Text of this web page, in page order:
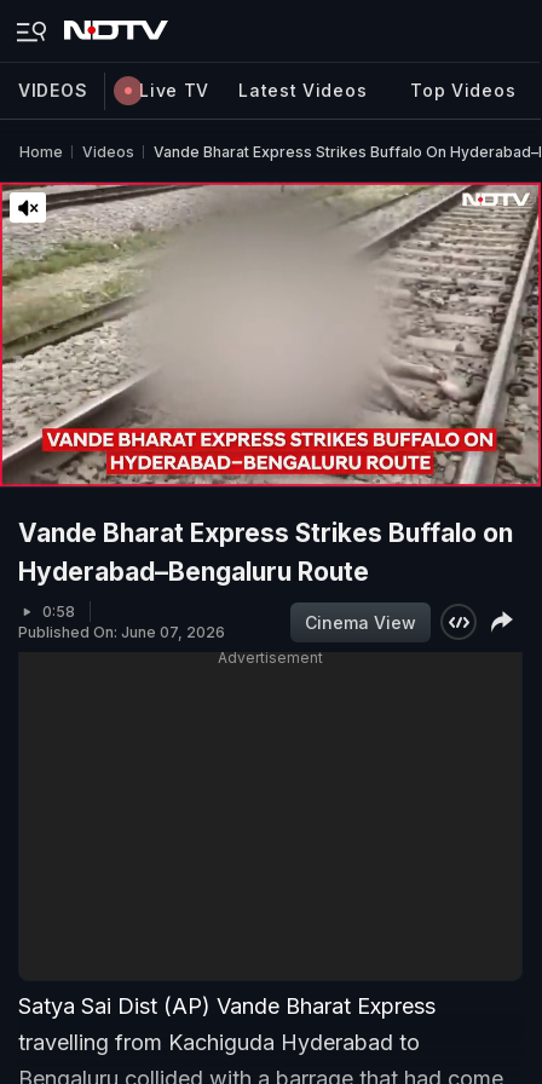
VIDEOS Live TV Latest Videos Top Videos
Home Videos Vande Bharat Express Strikes Buffalo On
Vande Bharat Express Strikes Buffalo on
Hyderabad–Bengaluru Route
0:58
Published On: June 07, 2026
Cinema View
Advertisement
Satya Sai Dist (AP) Vande Bharat Express
travelling from Kachiguda Hyderabad to